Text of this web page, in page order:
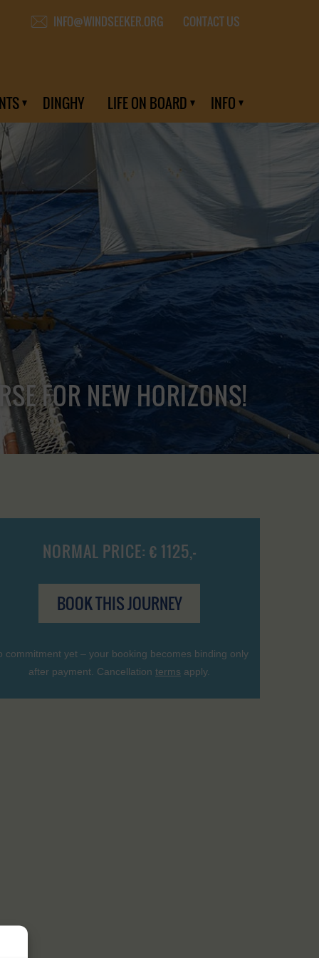
INFO@WINDSEEKER.ORG CONTACT US
DINGHY LIFE ON BOARD INFO
FOR NEW HORIZONS!
NORMAL PRICE: € 1125,-
BOOK THIS JOURNEY
commitment yet – your booking becomes binding only
after payment. Cancellation terms apply.